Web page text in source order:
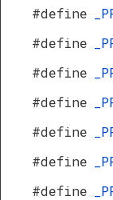
#define
#define
#define
#define
#define
#define
#define